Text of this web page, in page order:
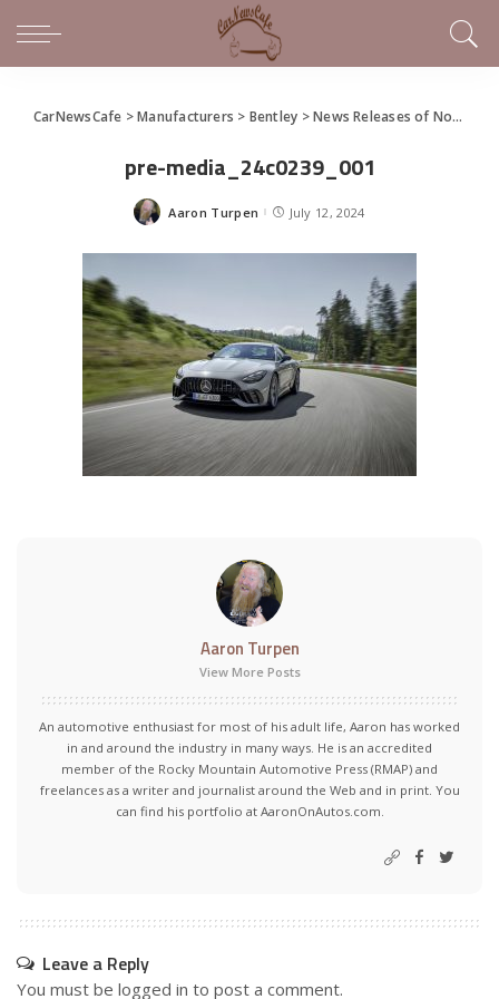
CarNewsCafe >Manufacturers > Bentley >News Releases of Note This Week (July 7 – July 13, 2024)
pre-media_24c0239_001
Posted
Aaron Turpen July 12, 2024
Aaron Turpen
View More Posts
An automotive enthusiast for most of his adult life, Aaron has worked
in and around the industry in many ways. He is an accredited
member of the Rocky Mountain Automotive Press (RMAP) and
freelances as a writer and journalist around the Web and in print. You
can find his portfolio at AaronOnAutos.com.
Leave a Reply
You must be logged in to post a comment.